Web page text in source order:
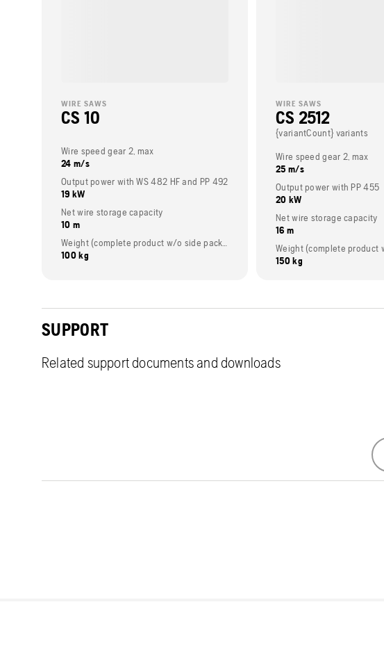
WIRE SAWS
CS 10
Wire speed gear 2, max
24 m/s
Output power with WS 482 HF and PP 492
19 kW
Net wire storage capacity
10 m
Weight (complete product w/o side packed articles)
100 kg
WIRE SAWS
CS 2512
{variantCount} variants
Wire speed gear 2, max
25 m/s
Output power with PP 455
20 kW
Net wire storage capacity
16 m
150 kg
SUPPORT
Related support documents and downloads